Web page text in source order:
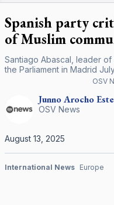
Spanish party
of Muslim
Santiago Abascal, leader
the Parliament in Madrid
OSV
Junno Arocho
OSV News
August 13, 2025
International News Europe